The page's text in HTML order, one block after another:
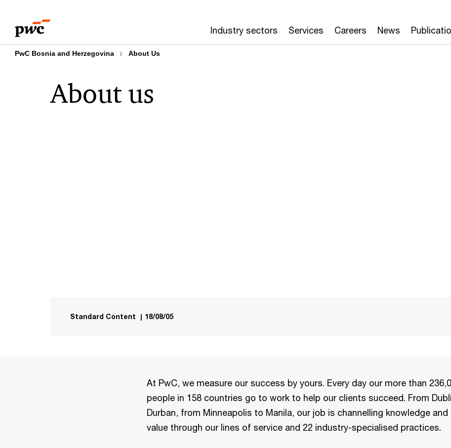
content
footer
Industry sectors Services Careers News
PwC Bosnia and Herzegovina About Us
About us
Standard Content | 18/08/05
At PwC, we measure our success by yours. Every day our more than
people in 158 countries go to work to help our clients succeed. From
Durban, from Minneapolis to Manila, our job is channelling knowledge and
value through our lines of service and 22 industry-specialised practices.